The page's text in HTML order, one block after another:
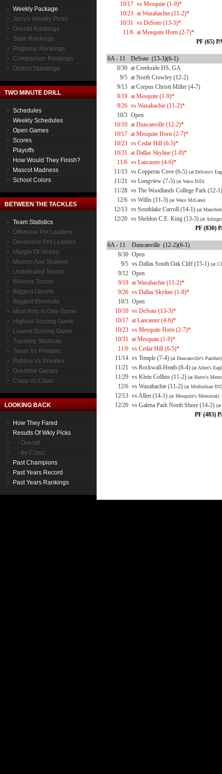
Weekly Package
Jerry's Weekly Picks
Overall Rankings
State Rankings
Regional Rankings
Comparison Rankings
District Standings
TWO MINUTE DRILL
Schedules
Weekly Schedules
Open Games
Scores
Playoffs
How Would They Finish?
Mascot Madness
School Colors
BETWEEN THE TACKLES
Team Statistics
Offensive Pnt Leaders
Devensive Pnt Leaders
Margin Of Victory
Movers And Shakers
Undefeated Teams
Winless Teams
Biggest Upsets
Biggest Blowouts
Most Pnts In One Game
Highest Scoring Game
Lowest Scoring Game
Tracking Shutouts
Texas Vs Privates
Publics Vs Privates
Overtime Games
Class Vs Class
LOOKING BACK
How They Fared
Results Of Wkly Picks
- Overall
- By Class
Past Champions
Past Years Record
Past Years Rankings
10/17 vs Mesquite (1-9)*
10/23 at Waxahachie (11-2)*
10/31 vs DeSoto (13-3)*
11/6 at Mesquite Horn (2-7)*
PF (65)
6A - 11
DeSoto (13-3)(6-1)
8/30 at Creekside HS, GA
9/5 at North Crowley (12-2)
9/13 at Corpus Christi Miller (4-7)
9/19 at Mesquite (1-9)*
9/26 vs Waxahachie (11-2)*
10/3 Open
10/10 at Duncanville (12-2)*
10/17 at Mesquite Horn (2-7)*
10/23 vs Cedar Hill (6-5)*
10/31 at Dallas Skyline (1-8)*
11/6 vs Lancaster (4-6)*
11/13 vs Copperas Cove (6-5) (at DeSoto's
11/21 vs Longview (7-5) (at Waco ISD)
11/28 vs The Woodlands College Park (12-
12/6 vs Willis (11-3) (at Waco McLane)
12/13 vs Southlake Carroll (14-1) (at
12/20 vs Sheldon C.E. King (13-3) (at
PF (830)
6A - 11
Duncanville (12-2)(6-1)
8/30 Open
9/5 vs Dallas South Oak Cliff (15-1) (at
9/12 Open
9/19 at Waxahachie (11-2)*
9/26 vs Dallas Skyline (1-8)*
10/3 Open
10/10 vs DeSoto (13-3)*
10/17 at Lancaster (4-6)*
10/23 vs Mesquite Horn (2-7)*
10/31 at Mesquite (1-9)*
11/6 vs Cedar Hill (6-5)*
11/14 vs Temple (7-4) (at Duncanville's Panther)
11/21 vs Rockwall-Heath (8-4) (at Allen's
11/29 vs Klein Collins (11-2) (at Hutto's
12/6 vs Waxahachie (11-2) (at Midlothian
12/13 vs Allen (14-1) (at Mesquite's Memorial)
12/20 vs Galena Park North Shore (14-2)
PF (483)